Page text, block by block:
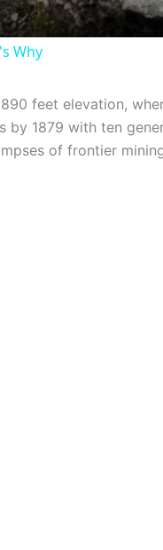
Why
feet elevation,
by 1879 with ten
of frontier